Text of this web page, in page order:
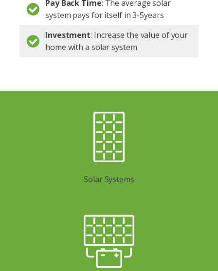
Pay Back Time: The average solar
system pays for itself in 3-5years
Investment: Increase the value of your
home with a solar system
Solar Systems